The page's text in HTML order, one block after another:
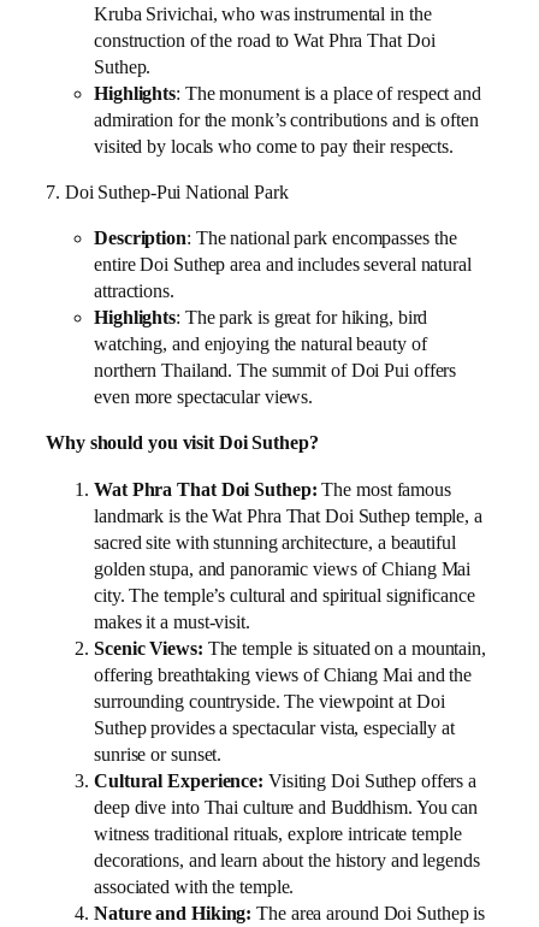
Kruba Srivichai, who was instrumental in the
construction of the road to Wat Phra That Doi
Suthep.
Highlights: The monument is a place of respect and
admiration for the monk’s contributions and is often
visited by locals who come to pay their respects.
7. Doi Suthep-Pui National Park
Description: The national park encompasses the
entire Doi Suthep area and includes several natural
attractions.
Highlights: The park is great for hiking, bird
watching, and enjoying the natural beauty of
northern Thailand. The summit of Doi Pui offers
even more spectacular views.
Why should you visit Doi Suthep?
Wat Phra That Doi Suthep: The most famous
landmark is the Wat Phra That Doi Suthep temple, a
sacred site with stunning architecture, a beautiful
golden stupa, and panoramic views of Chiang Mai
city. The temple’s cultural and spiritual significance
makes it a must-visit.
Scenic Views: The temple is situated on a mountain,
offering breathtaking views of Chiang Mai and the
surrounding countryside. The viewpoint at Doi
Suthep provides a spectacular vista, especially at
sunrise or sunset.
Cultural Experience: Visiting Doi Suthep offers a
deep dive into Thai culture and Buddhism. You can
witness traditional rituals, explore intricate temple
decorations, and learn about the history and legends
associated with the temple.
Nature and Hiking: The area around Doi Suthep is